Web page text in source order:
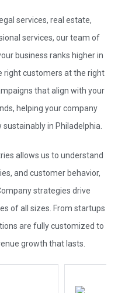
services, real estate,
services, our team of
business ranks higher in
right customers at the right
that align with your
helping your company
in Philadelphia.
allows us to understand
and customer behavior,
strategies drive
of all sizes. From startups
are fully customized to
growth that lasts.